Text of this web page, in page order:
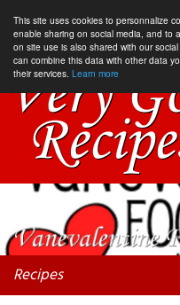
This site uses cookies to personnalize
enable sharing on social media, and to
on site use is also shared with our
can combine this data with other data
their services. Learn more
Recipes